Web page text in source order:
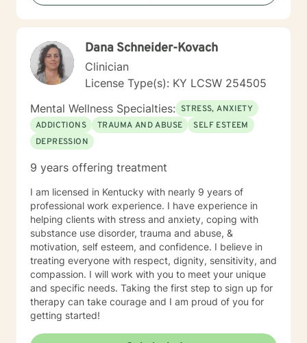
strategies. Whether you're dealing with military-related
professional support.Dana Schneider-Kovach
Clinician
License Type(s): KY LCSW 254505
Mental Wellness Specialties: STRESS, ANXIETY
ADDICTIONS
TRAUMA AND ABUSE
SELF ESTEEM
DEPRESSION
9 years offering treatment
I am licensed in Kentucky with nearly 9 years of
professional work experience. I have experience in
helping clients with stress and anxiety, coping with
substance use disorder, trauma and abuse, &
motivation, self esteem, and confidence. I believe in
treating everyone with respect, dignity, sensitivity, and
compassion. I will work with you to meet your unique
and specific needs. Taking the first step to sign up for
therapy can take courage and I am proud of you for
getting started!